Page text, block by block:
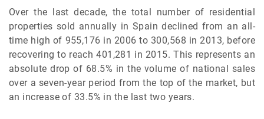
Over the last decade, the total number of residential
properties sold annually in Spain declined from an all-
time high of 955,176 in 2006 to 300,568 in 2013, before
recovering to reach 401,281 in 2015. This represents an
absolute drop of 68.5% in the volume of national sales
over a seven-year period from the top of the market, but
an increase of 33.5% in the last two years.